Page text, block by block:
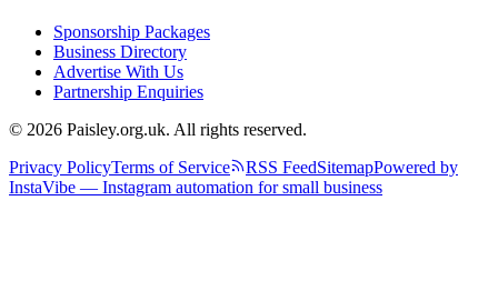
Sponsorship Packages
Business Directory
Advertise With Us
Partnership Enquiries
© 2026 Paisley.org.uk. All rights reserved.
Privacy PolicyTerms of Service RSS FeedSitemapPowered by
InstaVibe — Instagram automation for small business